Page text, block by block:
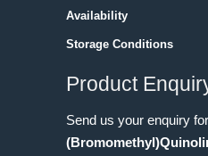
Availability
Storage Conditions
Product
Send us your enquiry for